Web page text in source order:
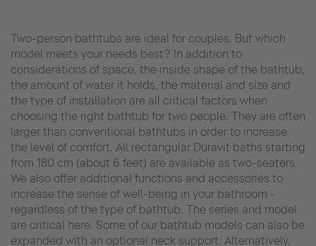
Two-person bathtubs are ideal for couples. But which
model meets your needs best? In addition to
considerations of space, the inside shape of the bathtub,
the amount of water it holds, the material and size and
the type of installation are all critical factors when
choosing the right bathtub for two people. They are often
larger than conventional bathtubs in order to increase
the level of comfort. All rectangular Duravit baths starting
from 180 cm (about 6 feet) are available as two-seaters.
We also offer additional functions and accessories to
increase the sense of well-being in your bathroom -
regardless of the type of bathtub. The series and model
are critical here. Some of our bathtub models can also be
expanded with an optional neck support. Alternatively,